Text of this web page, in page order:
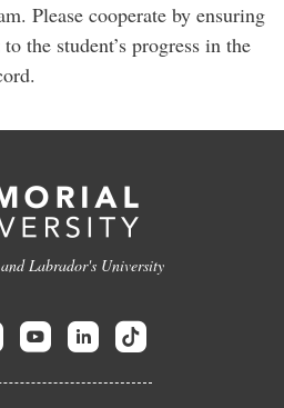
Please cooperate by ensuring
the student’s progress in the
Labrador's University